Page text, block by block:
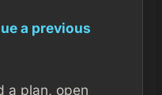
a previous
a plan, open